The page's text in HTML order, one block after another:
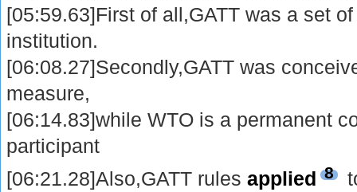
[05:59.63]First of all,GATT was a set
institution.
[06:08.27]Secondly,GATT was
measure,
[06:14.83]while WTO is a permanent
participant
[06:21.28]Also,GATT rulesapplied 8